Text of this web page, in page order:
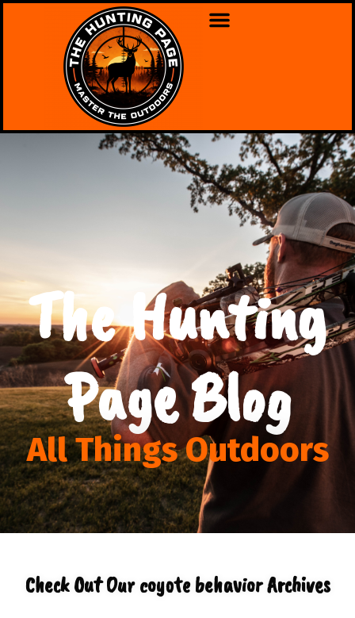
The Hunting
Page Blog
All Things Outdoors
Check Out Our coyote behavior Archives